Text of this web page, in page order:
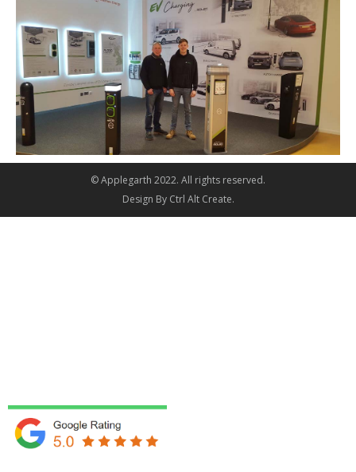
© Applegarth 2022. All rights reserved.
Design By Ctrl Alt Create.